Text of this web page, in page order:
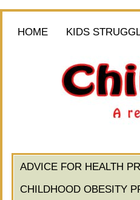
HOME KIDS
ADVICE FOR HEALTH
CHILDHOOD OBESITY